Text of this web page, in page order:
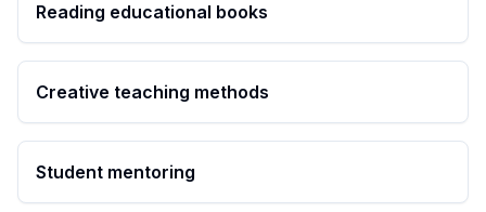
Reading educational books
Creative teaching methods
Student mentoring